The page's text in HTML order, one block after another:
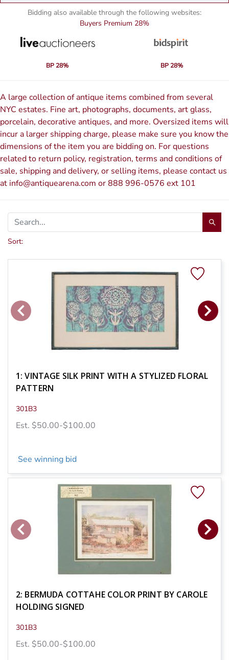
Bidding also available through the following websites:
Buyers Premium 28%
BP 28% BP 28%
A large collection of antique items combined from several
NYC estates. Fine art, photographs, documents, art glass,
porcelain, decorative antiques, and more. Oversized items will
incur a larger shipping charge, please make sure you know the
dimensions of the item you are bidding on. For questions
related to return policy, registration, terms and conditions of
sale, shipping and delivery, or selling items, please contact us
at info@antiquearena.com or 888 996-0576 ext 101
Sort:
1: VINTAGE SILK PRINT WITH A STYLIZED FLORAL
PATTERN
301B3
Est. $50.00-$100.00
See winning bid
2: BERMUDA COTTAHE COLOR PRINT BY CAROLE
HOLDING SIGNED
301B3
Est. $50.00-$100.00